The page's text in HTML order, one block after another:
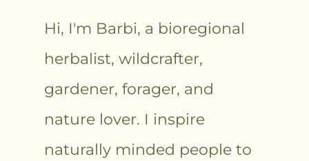
Hi, I'm Barbi, a bioregional
herbalist, wildcrafter,
gardener, forager, and
nature lover. I inspire
naturally minded people to